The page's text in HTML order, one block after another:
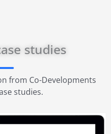
studies
from Co-Developments
studies.